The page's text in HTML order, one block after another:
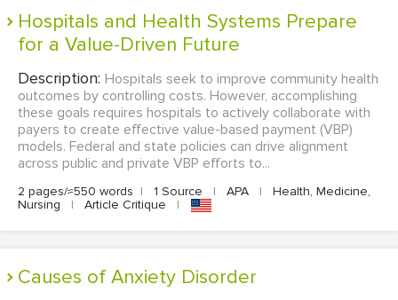
Hospitals and Health Systems Prepare
for a Value-Driven Future
Description: Hospitals seek to improve community health
outcomes by controlling costs. However, accomplishing
these goals requires hospitals to actively collaborate with
payers to create effective value-based payment (VBP)
models. Federal and state policies can drive alignment
across public and private VBP efforts to...
2 pages/≈550 words | 1 Source | APA |
Health, Medicine,
Nursing
| Article Critique |
Causes of Anxiety Disorder